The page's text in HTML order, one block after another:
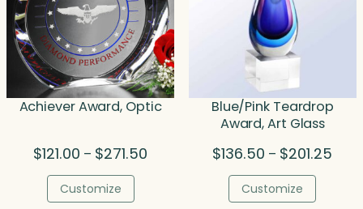
Achiever Award, Optic
$121.00 – $271.50
Customize
Blue/Pink Teardrop
Award, Art Glass
$136.50 – $201.25
Customize